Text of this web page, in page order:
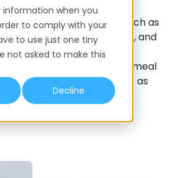
when you
to comply with your
to use just one tiny
not asked to make this
Decline
to employee benefits in
mandatory benefits such as
paid annual leave, and
employee
health insurance and meal
can offer to set you apart as